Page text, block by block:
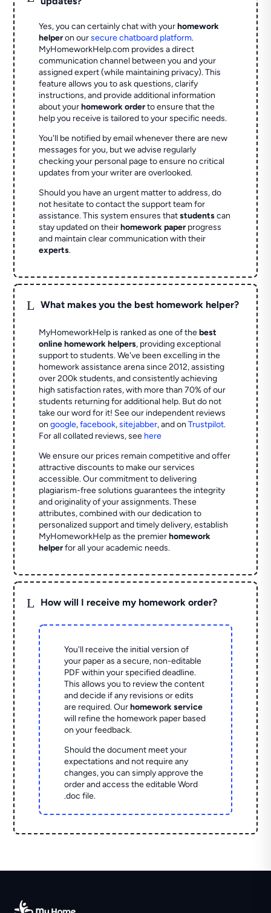
Yes, you can certainly chat with yourhomework
helperon oursecure chatboard platform.
MyHomeworkHelp.com provides a direct
communication channel between you and your
assigned expert (while maintaining privacy). This
feature allows you to ask questions, clarify
instructions, and provide additional information
about yourhomework orderto ensure that the
help you receive is tailored to your specific needs.
You'll be notified by email whenever there are new
messages for you, but we advise regularly
checking your personal page to ensure no critical
updates from your writer are overlooked.
Should you have an urgent matter to address, do
not hesitate to contact the support team for
assistance. This system ensures thatstudentscan
stay updated on theirhomework paperprogress
and maintain clear communication with their
experts.
L What makes you the best homework helper?
MyHomeworkHelp is ranked as one of thebest
online homework helpers, providing exceptional
support to students. We've been excelling in the
homework assistance arena since 2012, assisting
over 200k students, and consistently achieving
high satisfaction rates, with more than 70% of our
students returning for additional help. But do not
take our word for it! See our independent reviews
ongoogle,facebook,sitejabber,and onTrustpilot.
For all collated reviews, see here
We ensure our prices remain competitive and offer
attractive discounts to make our services
accessible. Our commitment to delivering
plagiarism-free solutions guarantees the integrity
and originality of your assignments. These
attributes, combined with our dedication to
personalized support and timely delivery, establish
MyHomeworkHelp as the premierhomework
helperfor all your academic needs.
L How will I receive my homework order?
You'll receive the initial version of
your paper as a secure, non-editable
PDF within your specified deadline.
This allows you to review the content
and decide if any revisions or edits
are required. Ourhomework service
will refine the homework paper based
on your feedback.
Should the document meet your
expectations and not require any
changes, you can simply approve the
order and access the editable Word
.doc file.